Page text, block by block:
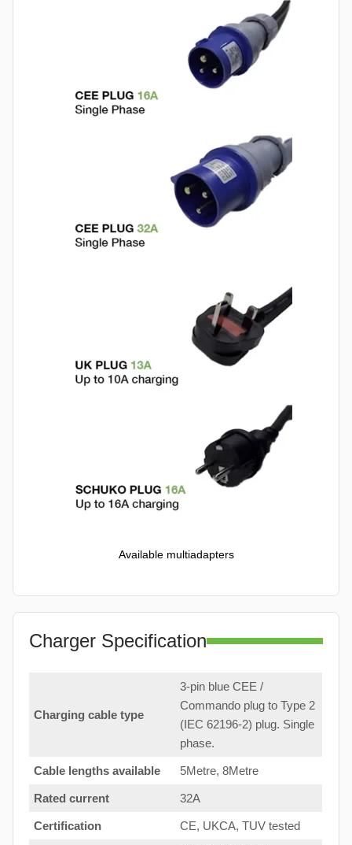
Available multiadapters
Charger Specification
Charging cable type
3-pin blue CEE /
Commando plug to Type 2
(IEC 62196-2) plug. Single
phase.
Cable lengths available 5Metre, 8Metre
Rated current 32A
Certification CE, UKCA, TUV tested